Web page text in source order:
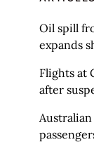
Oil spill
expands
Flights at
after